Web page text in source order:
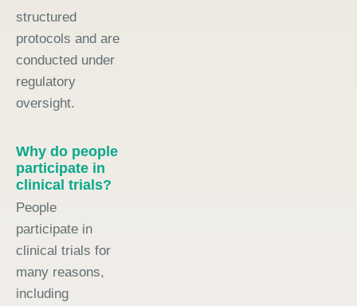
structured
protocols and are
conducted under
regulatory
oversight.
Why do people
participate in
clinical trials?
People
participate in
clinical trials for
many reasons,
including